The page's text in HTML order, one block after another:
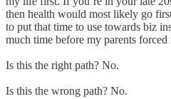
then health would most likely go
to put that time to use towards biz
much time before my parents forced
Is this the right path? No.
Is this the wrong path? No.